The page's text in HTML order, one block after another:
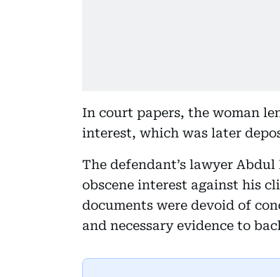
In court papers, the woman
interest, which was later
The defendant’s lawyer
obscene interest against his
documents were devoid of
and necessary evidence to